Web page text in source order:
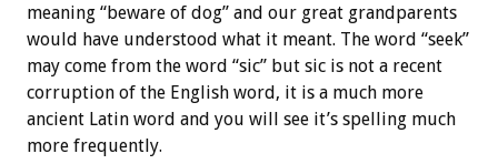
meaning “beware of dog” and our great grandparents
would have understood what it meant. The word “seek”
may come from the word “sic” but sic is not a recent
corruption of the English word, it is a much more
ancient Latin word and you will see it’s spelling much
more frequently.